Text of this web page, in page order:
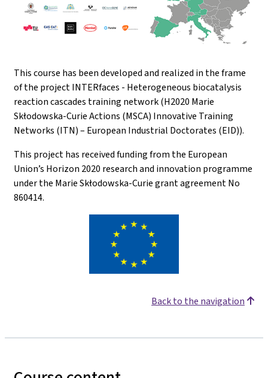
This course has been developed and realized in the frame
of the project INTERfaces - Heterogeneous biocatalysis
reaction cascades training network (H2020 Marie
Skłodowska-Curie Actions (MSCA) Innovative Training
Networks (ITN) – European Industrial Doctorates (EID)).
This project has received funding from the European
Union’s Horizon 2020 research and innovation programme
under the Marie Skłodowska-Curie grant agreement No
860414.
Back to the navigation